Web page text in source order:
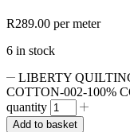
R289.00 per meter
6 in stock
LIBERTY
COTTON-002-100%
quantity
Add to basket